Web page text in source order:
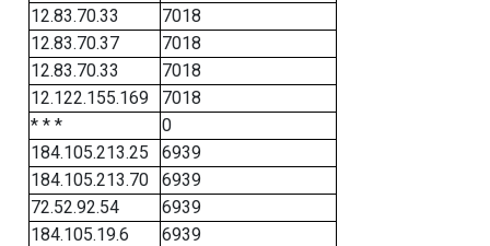
12.83.70.33
7018
12.83.70.37
7018
12.83.70.33
7018
12.122.155.169
7018
* * *
0
184.105.213.25
6939
184.105.213.70
6939
72.52.92.54
6939
184.105.19.6
6939